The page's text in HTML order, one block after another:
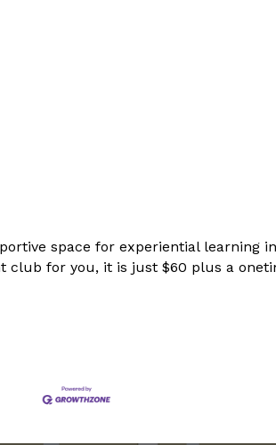
space for experiential learning
for you, it is just $60 plus a